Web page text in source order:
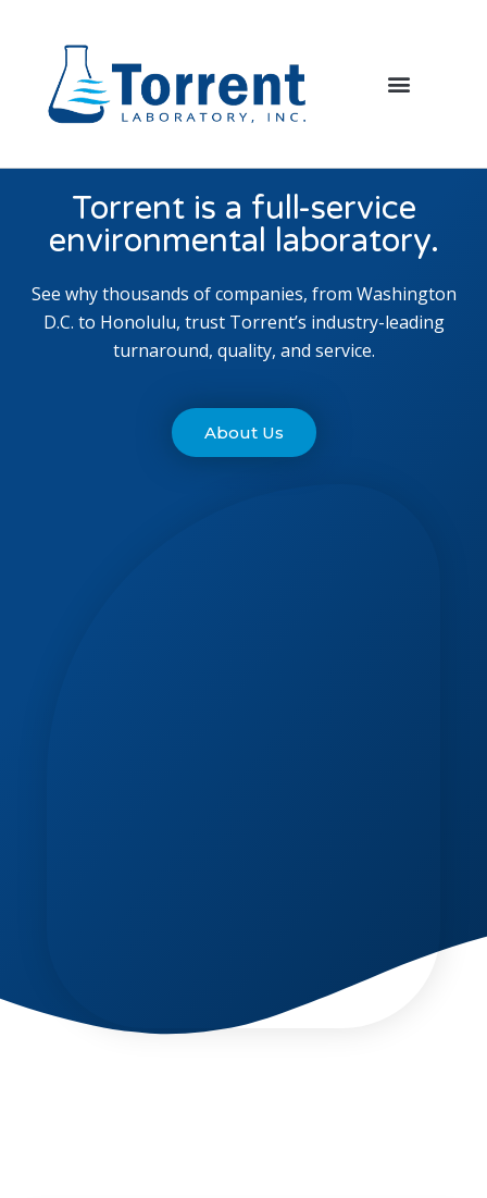
Torrent is a full-service
environmental laboratory.
See why thousands of companies, from Washington
D.C. to Honolulu, trust Torrent’s industry-leading
turnaround, quality, and service.
About Us